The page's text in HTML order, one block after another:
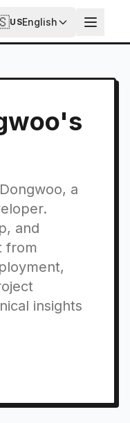
USEnglish
a
and
from
insights